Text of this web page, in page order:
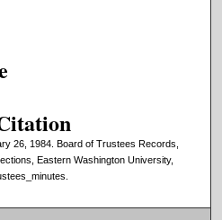
26, 1984. Board of Trustees Records,
Eastern Washington University,